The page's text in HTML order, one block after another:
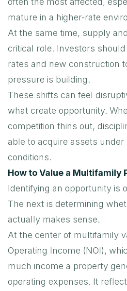
mature in a higher-rate
At the same time, supply
critical role. Investors
rates and new construction
pressure is building.
These shifts can feel
what create opportunity.
competition thins out,
able to acquire assets
conditions.
How to Value a Multifamily
Identifying an opportunity is
The next is determining
actually makes sense.
At the center of multifamily
Operating Income (NOI),
much income a property
operating expenses. It